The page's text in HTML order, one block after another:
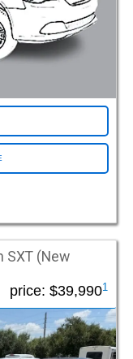
SXT (New
price: $39,9901